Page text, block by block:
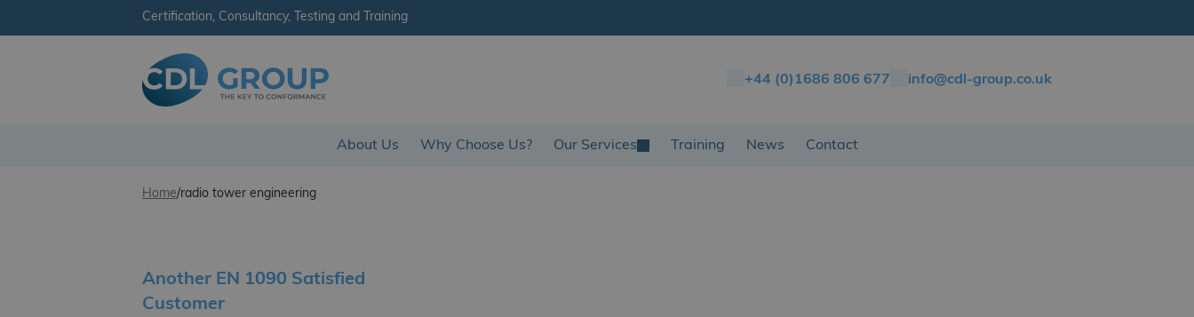
Certification, Consultancy, Testing and Training
+44 (0)1686 806 677 info@cdl-group.co.uk
About Us Why Choose Us? Our Services Training News Contact
Home/radio tower engineering
Another EN 1090 Satisfied
Customer